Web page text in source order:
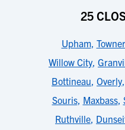
25
Upham, Towner
Willow City,
Bottineau, Overly,
Souris, Maxbass,
Ruthville,